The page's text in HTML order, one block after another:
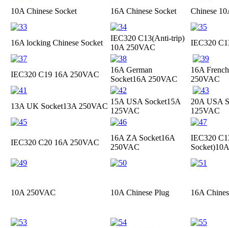
10A Chinese Socket 16A Chinese Socket Chinese
16A locking Chinese Socket
IEC320 C13(Anti-trip)
10A 250VAC
IEC320
IEC320 C19 16A 250VAC
16A German
Socket16A 250VAC
16A
250VAC
13A UK Socket13A 250VAC
15A USA Socket15A
125VAC
20A USA
125VAC
IEC320 C20 16A 250VAC
16A ZA Socket16A
250VAC
IEC320
Socket)
10A 250VAC 10A Chinese Plug 16A